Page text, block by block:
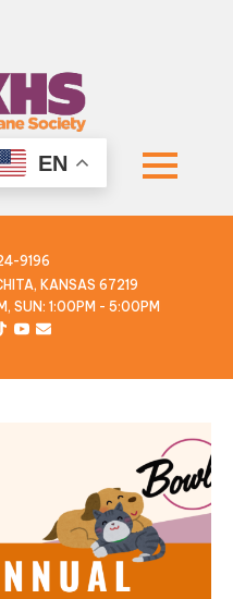
EN
9196
KANSAS 67219
SUN: 1:00PM - 5:00PM